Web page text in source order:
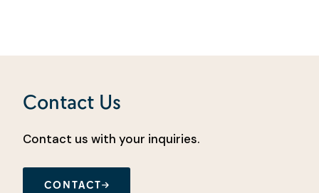
Contact Us
Contact us with your inquiries.
CONTACT